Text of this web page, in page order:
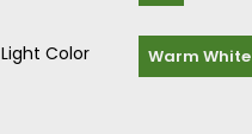
Light Color Warm White